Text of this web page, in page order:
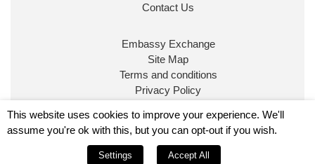
Contact Us
Embassy Exchange
Site Map
Terms and conditions
Privacy Policy
Registered in England No. 5295760
This website uses cookies to improve your experience. We'll
assume you're ok with this, but you can opt-out if you wish.
Settings Accept All